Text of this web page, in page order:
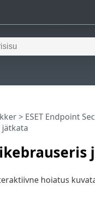
> ESET Endpoint
hoiatus